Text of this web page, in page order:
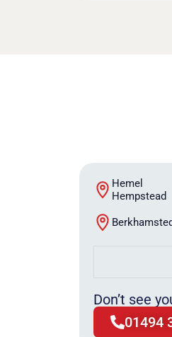
Hemel
Hempstead
Berkhamsted
Don’t see
01494